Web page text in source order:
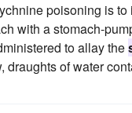
poisoning is
with a stomach-
to allay the
draughts of water